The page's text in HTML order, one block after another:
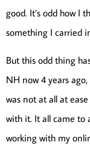
good. It’s odd how I
something I carried
But this odd thing
NH now 4 years
was not at all at
with it. It all came to
working with my